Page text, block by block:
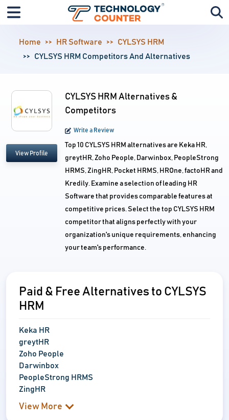
Home HR Software
CYLSYS HRM
CYLSYS HRM Competitors And Alternatives
View Profile
CYLSYS HRM Alternatives &
Competitors
Write a Review
Top 10 CYLSYS HRM alternatives are Keka HR,
greytHR, Zoho People, Darwinbox, PeopleStrong
HRMS, ZingHR, Pocket HRMS, HROne, factoHR and
Kredily. Examine a selection of leading HR
Software that provides comparable features at
competitive prices. Select the top CYLSYS HRM
competitor that aligns perfectly with your
organization's unique requirements, enhancing
your team's performance.
Paid & Free Alternatives to CYLSYS
HRM
Keka HR
greytHR
Zoho People
Darwinbox
PeopleStrong HRMS
ZingHR
View More